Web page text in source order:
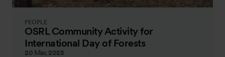
PEOPLE
OSRL Community Activity for
International Day of Forests
20 Mar, 2025